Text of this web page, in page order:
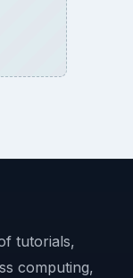
tutorials,
computing,